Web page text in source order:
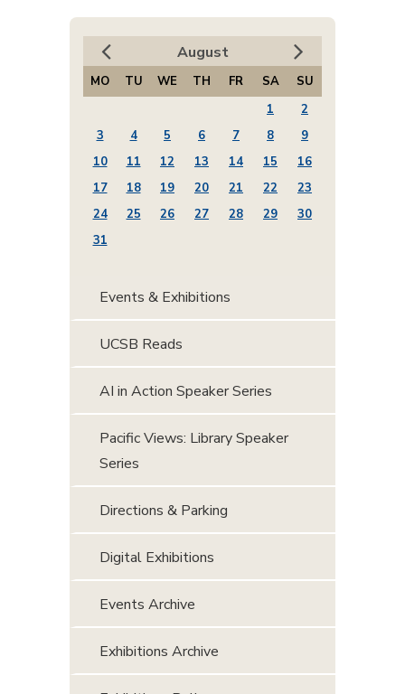
August
MO TU WE TH FR SA
SU
1
2
3
4 5 6 7 8
9
10
11 12 13 14 15
16
17
18 19 20 21 22
23
24
25 26 27 28 29
30
31
Events & Exhibitions
UCSB Reads
AI in Action Speaker Series
Pacific Views: Library Speaker
Series
Directions & Parking
Digital Exhibitions
Events Archive
Exhibitions Archive